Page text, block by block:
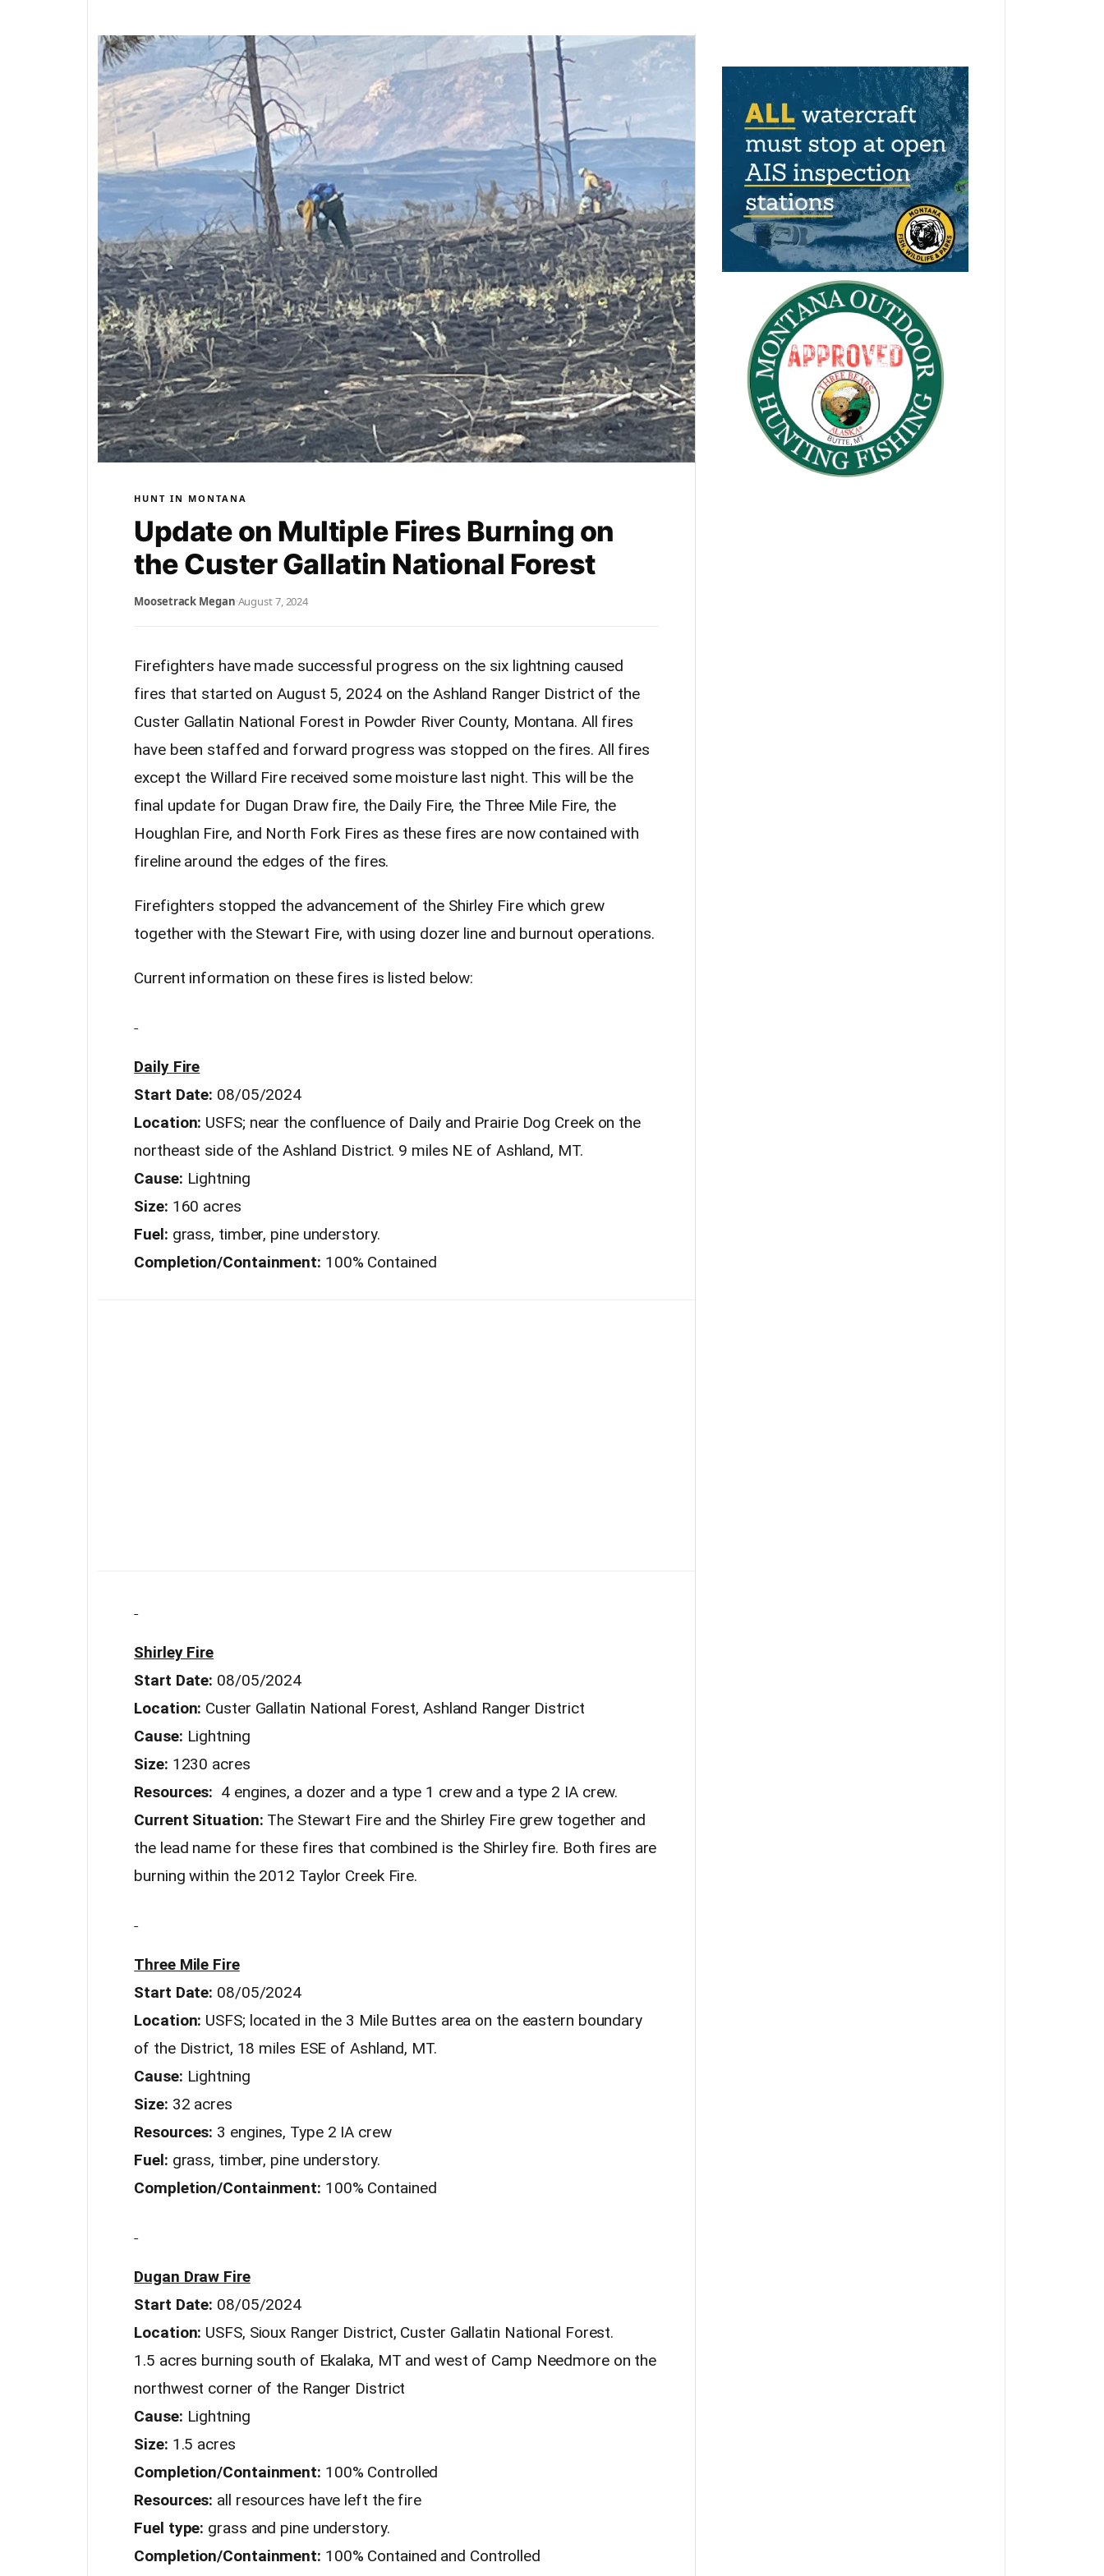
HUNT IN MONTANA
Update on Multiple Fires Burning on
the Custer Gallatin National Forest
Moosetrack Megan·August 7, 2024
Firefighters have made successful progress on the six lightning caused
fires that started on August 5, 2024 on the Ashland Ranger District of the
Custer Gallatin National Forest in Powder River County, Montana. All fires
have been staffed and forward progress was stopped on the fires. All fires
except the Willard Fire received some moisture last night. This will be the
final update for Dugan Draw fire, the Daily Fire, the Three Mile Fire, the
Houghlan Fire, and North Fork Fires as these fires are now contained with
fireline around the edges of the fires.
Firefighters stopped the advancement of the Shirley Fire which grew
together with the Stewart Fire, with using dozer line and burnout operations.
Current information on these fires is listed below:
Daily Fire
Start Date: 08/05/2024
Location: USFS; near the confluence of Daily and Prairie Dog Creek on the
northeast side of the Ashland District. 9 miles NE of Ashland, MT.
Cause: Lightning
Size: 160 acres
Fuel: grass, timber, pine understory.
Completion/Containment: 100% Contained
Shirley Fire
Start Date: 08/05/2024
Location: Custer Gallatin National Forest, Ashland Ranger District
Cause: Lightning
Size: 1230 acres
Resources: 4 engines, a dozer and a type 1 crew and a type 2 IA crew.
Current Situation: The Stewart Fire and the Shirley Fire grew together and
the lead name for these fires that combined is the Shirley fire. Both fires are
burning within the 2012 Taylor Creek Fire.
Three Mile Fire
Start Date: 08/05/2024
Location: USFS; located in the 3 Mile Buttes area on the eastern boundary
of the District, 18 miles ESE of Ashland, MT.
Cause: Lightning
Size: 32 acres
Resources: 3 engines, Type 2 IA crew
Fuel: grass, timber, pine understory.
Completion/Containment: 100% Contained
Dugan Draw Fire
Start Date: 08/05/2024
Location: USFS, Sioux Ranger District, Custer Gallatin National Forest.
1.5 acres burning south of Ekalaka, MT and west of Camp Needmore on the
northwest corner of the Ranger District
Cause: Lightning
Size: 1.5 acres
Completion/Containment: 100% Controlled
Resources: all resources have left the fire
Fuel type: grass and pine understory.
Completion/Containment: 100% Contained and Controlled